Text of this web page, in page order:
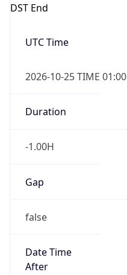
DST End
UTC Time
2026-10-25 TIME 01:00
Duration
-1.00H
Gap
false
Date Time
After